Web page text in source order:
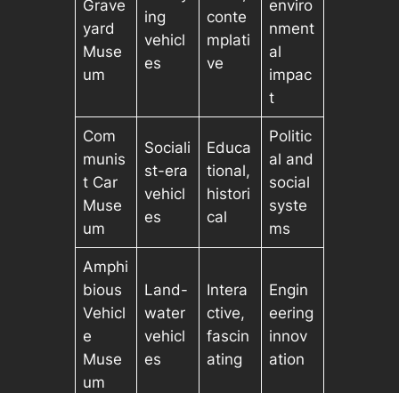
Grave
yard
Muse
um
ing
vehicl
es
conte
mplati
ve
enviro
nment
al
impac
t
Com
munis
t Car
Muse
um
Sociali
st-era
vehicl
es
Educa
tional,
histori
cal
Politic
al and
social
syste
ms
Amphi
bious
Vehicl
e
Muse
um
Land-
water
vehicl
es
Intera
ctive,
fascin
ating
Engin
eering
innov
ation